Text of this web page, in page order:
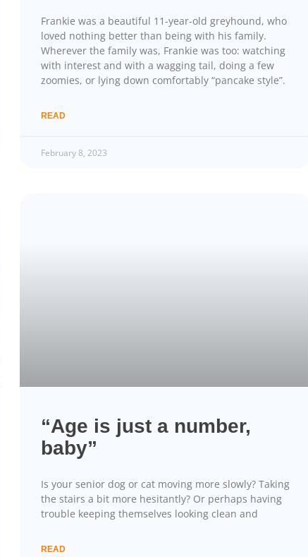
Frankie was a beautiful 11-year-old greyhound, who
loved nothing better than being with his family.
Wherever the family was, Frankie was too: watching
with interest and with a wagging tail, doing a few
zoomies, or lying down comfortably “pancake style”.
READ
February 8, 2023
“Age is just a number,
baby”
Is your senior dog or cat moving more slowly? Taking
the stairs a bit more hesitantly? Or perhaps having
trouble keeping themselves looking clean and
READ